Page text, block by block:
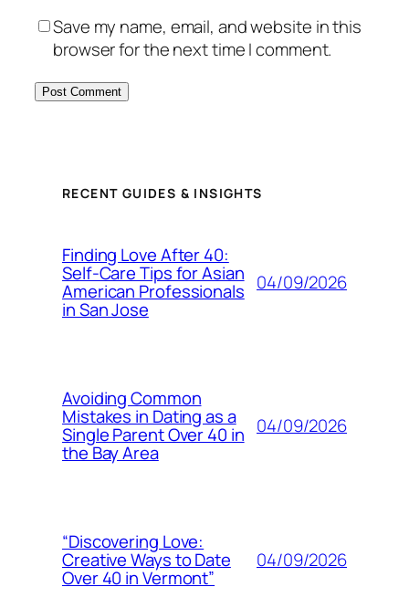
Save my name, email, and website in this
browser for the next time I comment.
RECENT GUIDES & INSIGHTS
Finding Love After 40:
Self-Care Tips for Asian
American Professionals
in San Jose
04/09/2026
Avoiding Common
Mistakes in Dating as a
Single Parent Over 40 in
the Bay Area
04/09/2026
“Discovering Love:
Creative Ways to Date
Over 40 in Vermont”
04/09/2026